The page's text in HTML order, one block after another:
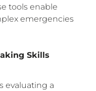
tools enable
emergencies
Skills
evaluating a